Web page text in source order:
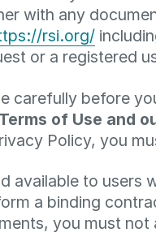
with any
rsi.org/
or a registered
carefully before
of Use and
Policy, you
available to users
a binding
you must not